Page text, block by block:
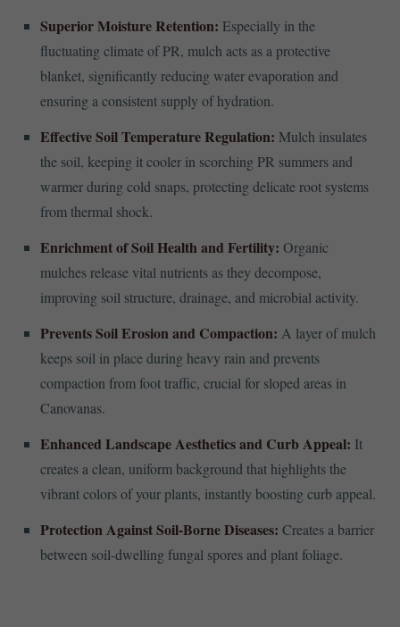
Superior Moisture Retention: Especially in the
fluctuating climate of PR, mulch acts as a protective
blanket, significantly reducing water evaporation and
ensuring a consistent supply of hydration.
Effective Soil Temperature Regulation: Mulch insulates
the soil, keeping it cooler in scorching PR summers and
warmer during cold snaps, protecting delicate root systems
from thermal shock.
Enrichment of Soil Health and Fertility: Organic
mulches release vital nutrients as they decompose,
improving soil structure, drainage, and microbial activity.
Prevents Soil Erosion and Compaction: A layer of mulch
keeps soil in place during heavy rain and prevents
compaction from foot traffic, crucial for sloped areas in
Canovanas.
Enhanced Landscape Aesthetics and Curb Appeal: It
creates a clean, uniform background that highlights the
vibrant colors of your plants, instantly boosting curb appeal.
Protection Against Soil-Borne Diseases: Creates a barrier
between soil-dwelling fungal spores and plant foliage.